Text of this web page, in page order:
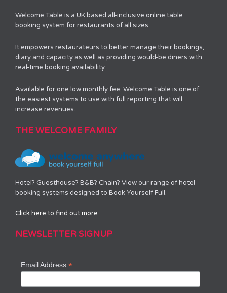
Welcome Table is a UK based all-inclusive online table
booking system for restaurants of all sizes.
It empowers restaurateurs to better manage their bookings,
diary and capacity as well as providing would-be diners with
real-time booking availability.
Available for one low monthly fee, Welcome Table is one of
the easiest systems to use with full reporting that will
increase revenues.
THE WELCOME FAMILY
Hotel? Guesthouse? B&B? Chain? View our range of hotel
booking systems designed to Book Yourself Full.
Click here to find out more
NEWSLETTER SIGNUP
Email Address*